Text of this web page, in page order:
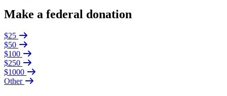
Make a federal donation
$25
$50
$100
$250
$1000
Other